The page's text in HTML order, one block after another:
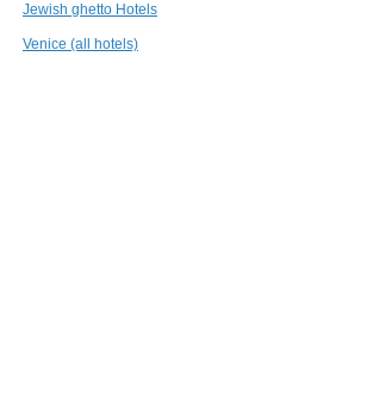
Hotel Saturnia
Jewish ghetto Hotels
Venice (all hotels)